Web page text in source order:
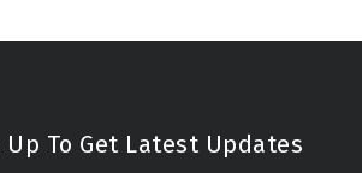
Up To Get Latest Updates